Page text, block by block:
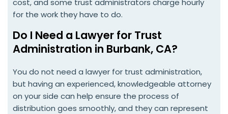
cost, and some trust administrators charge hourly
for the work they have to do.
Do I Need a Lawyer for Trust
Administration in Burbank, CA?
You do not need a lawyer for trust administration,
but having an experienced, knowledgeable attorney
on your side can help ensure the process of
distribution goes smoothly, and they can represent